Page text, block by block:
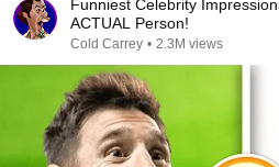
Funniest Celebrity
ACTUAL Person!
Cold Carrey • 2.3M views